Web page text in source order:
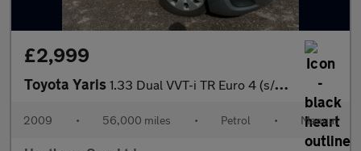
£2,999
Toyota Yaris 1.33 Dual VVT-i TR Euro 4 (s/s) 5dr
2009 • 56,000 miles • Petrol • Manual